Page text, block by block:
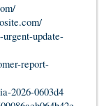
update-
report-
2026-0603d4